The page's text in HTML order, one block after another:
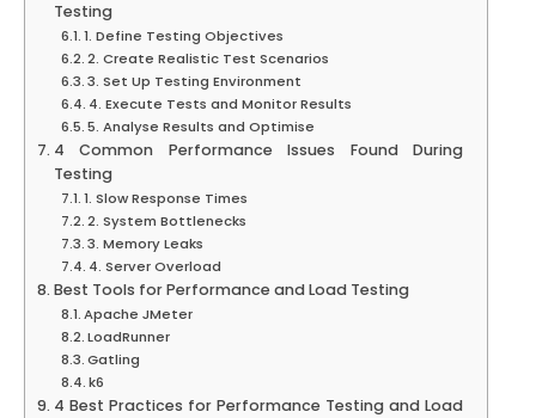
Testing
1. Define Testing Objectives
2. Create Realistic Test Scenarios
3. Set Up Testing Environment
4. Execute Tests and Monitor Results
5. Analyse Results and Optimise
4 Common Performance Issues Found During
Testing
1. Slow Response Times
2. System Bottlenecks
3. Memory Leaks
4. Server Overload
Best Tools for Performance and Load Testing
Apache JMeter
LoadRunner
Gatling
k6
4 Best Practices for Performance Testing and Load